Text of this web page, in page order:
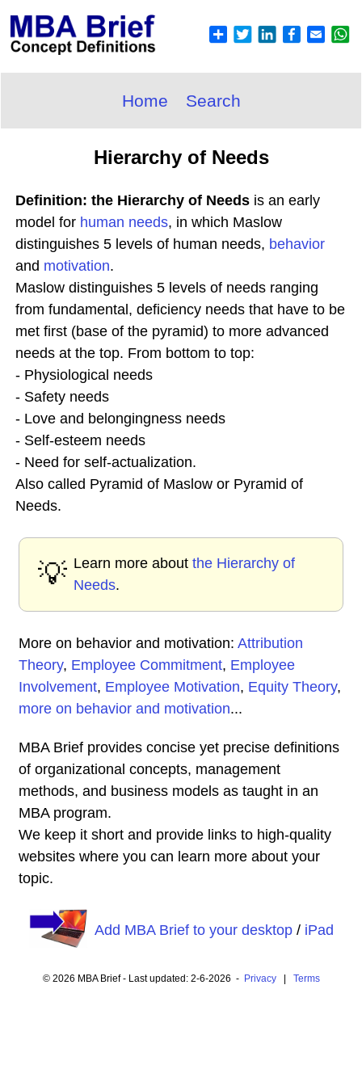
Home Search
Hierarchy of Needs
Definition: the Hierarchy of Needs is an early
model for human needs, in which Maslow
distinguishes 5 levels of human needs, behavior
and motivation.
Maslow distinguishes 5 levels of needs ranging
from fundamental, deficiency needs that have to be
met first (base of the pyramid) to more advanced
needs at the top. From bottom to top:
- Physiological needs
- Safety needs
- Love and belongingness needs
- Self-esteem needs
- Need for self-actualization.
Also called Pyramid of Maslow or Pyramid of
Needs.
💡 Learn more about the Hierarchy of
Needs.
More on behavior and motivation: Attribution
Theory, Employee Commitment, Employee
Involvement, Employee Motivation, Equity Theory,
more on behavior and motivation...
MBA Brief provides concise yet precise definitions
of organizational concepts, management
methods, and business models as taught in an
MBA program.
We keep it short and provide links to high-quality
websites where you can learn more about your
topic.
Add MBA Brief to your desktop/ iPad
© 2026 MBA Brief - Last updated: 2-6-2026 - Privacy| Terms